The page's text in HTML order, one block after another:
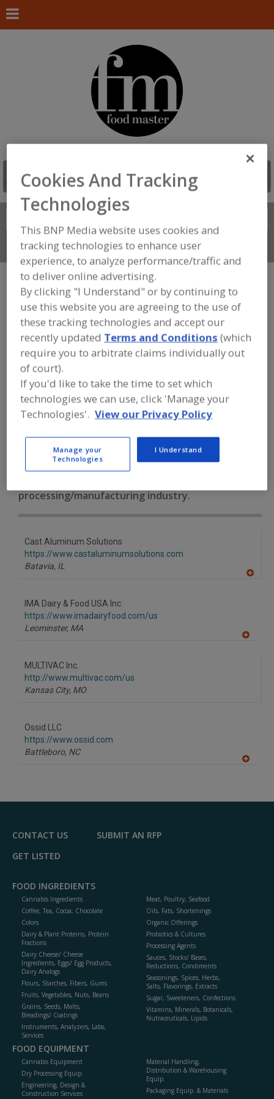
Connect With Us
FOOD PROCESSING EQUIPMENT
PACKAGING EQUIP. & MATERIALS»
THERMOFORMING» THERMO. MACHINE,
BLISTER, CUP, LID, ETC.
Thermoformed Parts, Blisters, Bowls, Clams, Cups, Lids,
Plates, Trays
Thermoforming Dies & Molds
Thermo. Machine, Blister, Cup, Lid, etc. See More
Find equipment manufacturers and
suppliers of Thermoforming Machines,
Blisters, Cups, Lids, Trays, Tubs for the
processing/manufacturing industry.
Cast Aluminum Solutions
https://www.castaluminumsolutions.com
Batavia, IL
IMA Dairy & Food USA Inc.
https://www.imadairyfood.com/us
Leominster, MA
MULTIVAC Inc.
http://www.multivac.com/us
Kansas City, MO
Ossid LLC
https://www.ossid.com
Battleboro, NC
F
CONTACT US
SUBMIT AN RFP
GET LISTED
FOOD INGREDIENTS
Cannabis Ingredients
Coffee, Tea, Cocoa, Chocolate
Colors
Dairy & Plant Proteins, Protein
Fractions
Dairy Cheese/ Cheese
Ingredients, Eggs/ Egg Products,
Dairy Analogs
Flours, Starches, Fibers, Gums
Fruits, Vegetables, Nuts, Beans
Grains, Seeds, Malts,
Breadings/ Coatings
Instruments, Analyzers, Labs,
Services
Meat, Poultry, Seafood
Oils, Fats, Shortenings
Organic Offerings
Probiotics & Cultures
Processing Agents
Sauces, Stocks/ Bases,
Reductions, Condiments
Seasonings, Spices, Herbs,
Salts, Flavorings, Extracts
Sugar, Sweeteners, Confections
Vitamins, Minerals, Botanicals,
Nutraceuticals, Lipids
FOOD EQUIPMENT
Cannabis Equipment
Dry Processing Equip.
Engineering, Design &
Construction Services
Material Handling,
Distribution & Warehousing
Equip.
Packaging Equip. & Materials
Cookies And Tracking
Technologies
This BNP Media website uses cookies and
tracking technologies to enhance user
experience, to analyze performance/traffic and
to deliver online advertising.
By clicking "I Understand" or by continuing to
use this website you are agreeing to the use of
these tracking technologies and accept our
recently updated Terms and Conditions (which
require you to arbitrate claims individually out
of court).
If you'd like to take the time to set which
technologies we can use, click 'Manage your
Technologies'. View our Privacy Policy
Manage your
Technologies
I Understand